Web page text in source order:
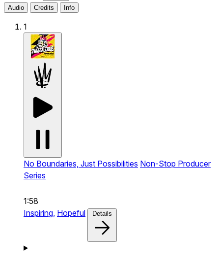
Audio
Credits Info
1
No Boundaries, Just Possibilities Non-Stop Producer
Series
1:58
Inspiring, Hopeful Details